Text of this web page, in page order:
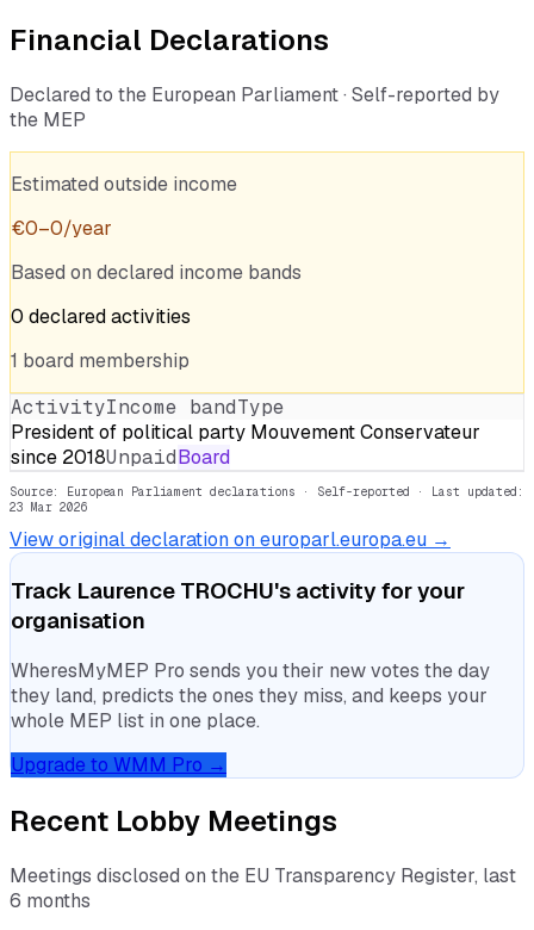
Financial Declarations
Declared to the European Parliament · Self-reported by
the MEP
Estimated outside income
€0–0/year
Based on declared income bands
0 declaredactivities
1 board membership
ActivityIncome bandType
President of political party Mouvement Conservateur
since 2018UnpaidBoard
Source: European Parliament declarations · Self-reported · Last updated:
23 Mar 2026
View original declaration on europarl.europa.eu →
Track Laurence TROCHU's activity for your
organisation
WheresMyMEP Pro sends you their new votes the day
they land, predicts the ones they miss, and keeps your
whole MEP list in one place.
Upgrade to WMM Pro →
Recent Lobby Meetings
Meetings disclosed on the EU Transparency Register, last
6 months